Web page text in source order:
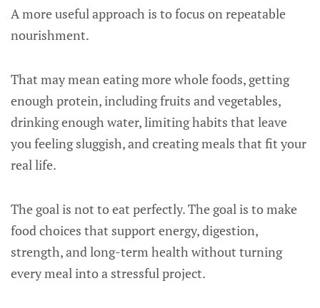
A more useful approach is to focus on repeatable
nourishment.
That may mean eating more whole foods, getting
enough protein, including fruits and vegetables,
drinking enough water, limiting habits that leave
you feeling sluggish, and creating meals that fit your
real life.
The goal is not to eat perfectly. The goal is to make
food choices that support energy, digestion,
strength, and long-term health without turning
every meal into a stressful project.